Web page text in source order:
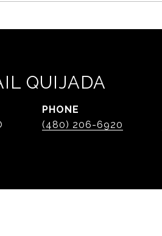
QUIJADA
PHONE
(480) 206-6920